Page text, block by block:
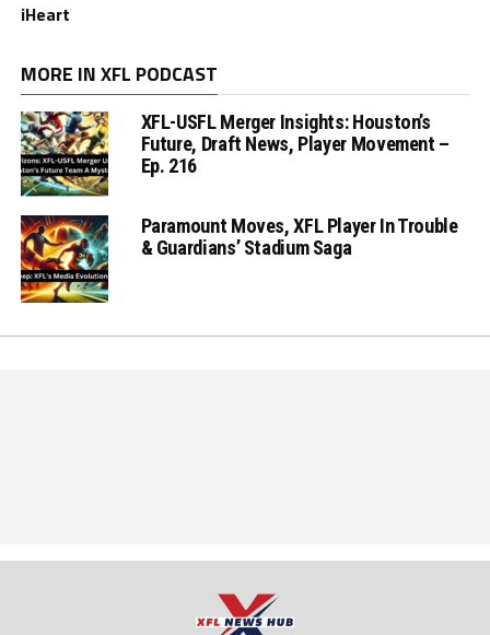
iHeart
MORE IN XFL PODCAST
XFL-USFL Merger Insights: Houston’s
Future, Draft News, Player Movement –
Ep. 216
Paramount Moves, XFL Player In Trouble
& Guardians’ Stadium Saga